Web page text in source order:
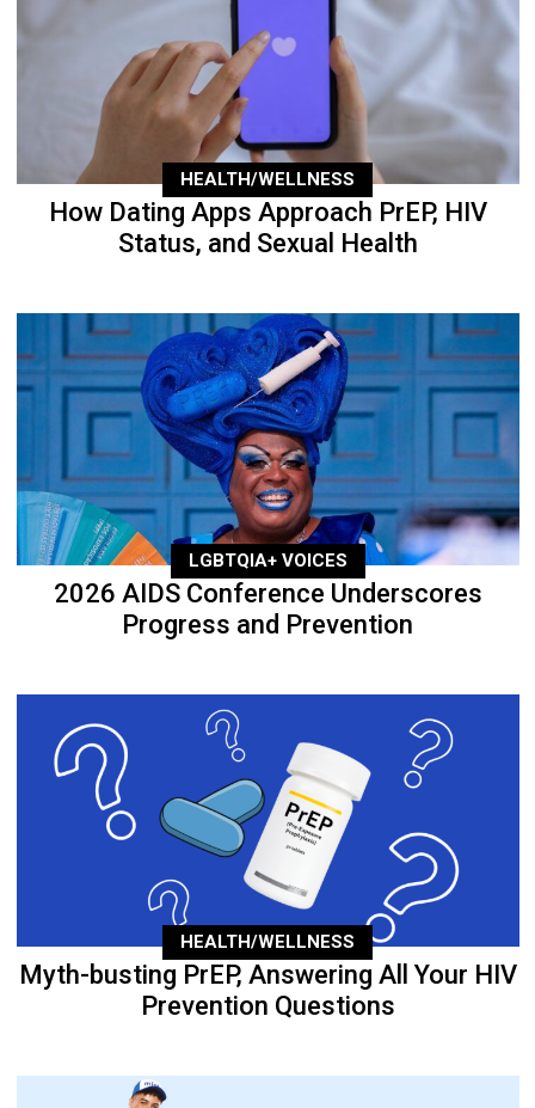
HEALTH/WELLNESS
How Dating Apps Approach PrEP, HIV
Status, and Sexual Health
LGBTQIA+ VOICES
2026 AIDS Conference Underscores
Progress and Prevention
HEALTH/WELLNESS
Myth-busting PrEP, Answering All Your HIV
Prevention Questions